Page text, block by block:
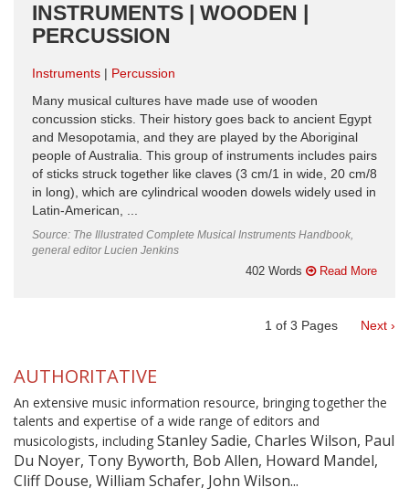
INSTRUMENTS | WOODEN |
PERCUSSION
Instruments
Percussion
Many musical cultures have made use of wooden
concussion sticks. Their history goes back to ancient Egypt
and Mesopotamia, and they are played by the Aboriginal
people of Australia. This group of instruments includes pairs
of sticks struck together like claves (3 cm/1 in wide, 20 cm/8
in long), which are cylindrical wooden dowels widely used in
Latin-American, ...
Source: The Illustrated Complete Musical Instruments Handbook,
general editor Lucien Jenkins
402 Words Read More
1 of 3 Pages Next ›
AUTHORITATIVE
An extensive music information resource, bringing together the
talents and expertise of a wide range of editors and
musicologists, including Stanley Sadie, Charles Wilson, Paul
Du Noyer, Tony Byworth, Bob Allen, Howard Mandel,
Cliff Douse, William Schafer, John Wilson...